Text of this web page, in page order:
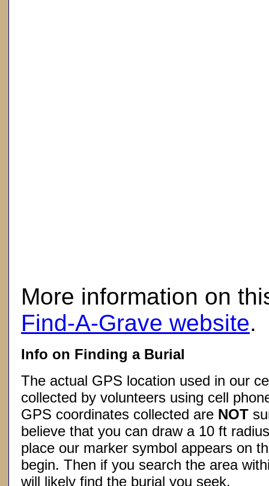
More information on
Find-A-Grave website.
Info on Finding a Burial
The actual GPS location used in our
collected by volunteers using cell
GPS coordinates collected are NOT
believe that you can draw a 10 ft
place our marker symbol appears on
begin. Then if you search the area
will likely find the burial you seek.